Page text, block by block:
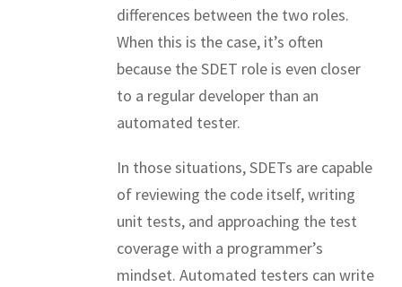
differences between the two roles.
When this is the case, it’s often
because the SDET role is even closer
to a regular developer than an
automated tester.
In those situations, SDETs are capable
of reviewing the code itself, writing
unit tests, and approaching the test
coverage with a programmer’s
mindset. Automated testers can write